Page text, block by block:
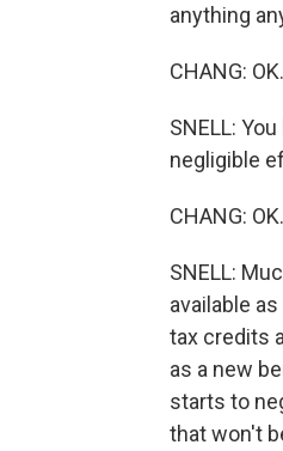
anything
CHANG: OK.
SNELL:
negligible
CHANG: OK.
SNELL:
available
tax credits
as a new
starts to
that won't